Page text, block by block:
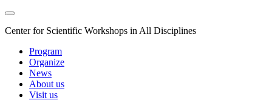
Center for Scientific Workshops in All Disciplines
Program
Organize
News
About us
Visit us